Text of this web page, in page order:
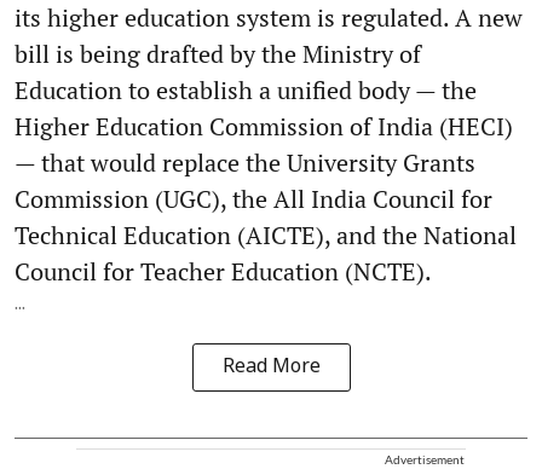
its higher education system is regulated. A new
bill is being drafted by the Ministry of
Education to establish a unified body — the
Higher Education Commission of India (HECI)
— that would replace the University Grants
Commission (UGC), the All India Council for
Technical Education (AICTE), and the National
Council for Teacher Education (NCTE).
...
Read More
Advertisement